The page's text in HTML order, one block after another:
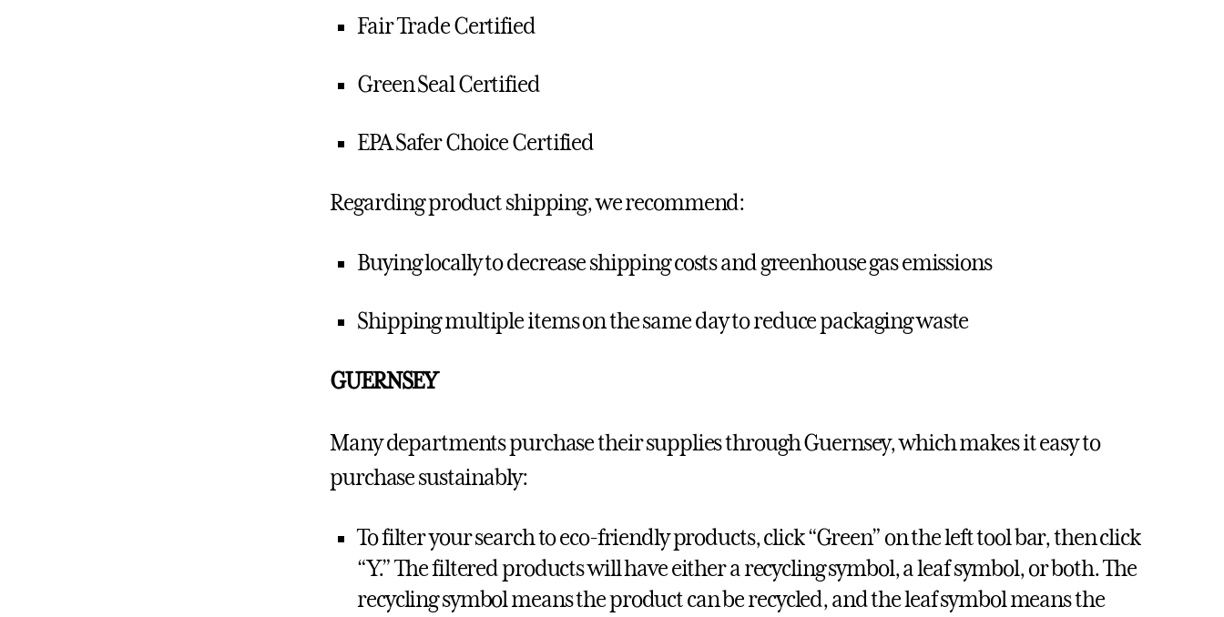
Fair Trade Certified
Green Seal Certified
EPA Safer Choice Certified
Regarding product shipping, we recommend:
Buying locally to decrease shipping costs and greenhouse gas emissions
Shipping multiple items on the same day to reduce packaging waste
GUERNSEY
Many departments purchase their supplies through Guernsey, which makes it easy to
purchase sustainably:
To filter your search to eco-friendly products, click “Green” on the left tool bar, then click
“Y.” The filtered products will have either a recycling symbol, a leaf symbol, or both. The
recycling symbol means the product can be recycled, and the leaf symbol means the